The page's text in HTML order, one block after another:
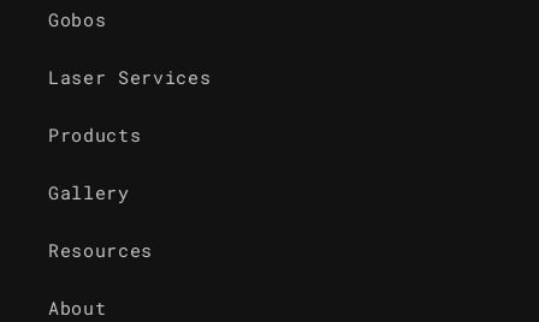
Gobos
Laser Services
Products
Gallery
Resources
About